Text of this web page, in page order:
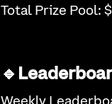
Total Prize Pool:
Weekly